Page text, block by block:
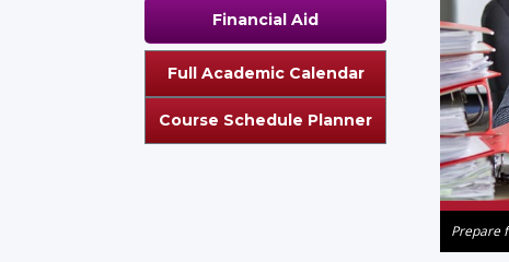
Financial Aid
Full Academic Calendar
Course Schedule Planner
Prepare